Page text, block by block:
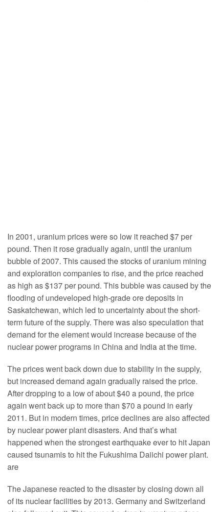
In 2001, uranium prices were so low it reached $7 per
pound. Then it rose gradually again, until the uranium
bubble of 2007. This caused the stocks of uranium mining
and exploration companies to rise, and the price reached
as high as $137 per pound. This bubble was caused by the
flooding of undeveloped high-grade ore deposits in
Saskatchewan, which led to uncertainty about the short-
term future of the supply. There was also speculation that
demand for the element would increase because of the
nuclear power programs in China and India at the time.
The prices went back down due to stability in the supply,
but increased demand again gradually raised the price.
After dropping to a low of about $40 a pound, the price
again went back up to more than $70 a pound in early
2011. But in modern times, price declines are also affected
by nuclear power plant disasters. And that’s what
happened when the strongest earthquake ever to hit Japan
caused tsunamis to hit the Fukushima Daiichi power plant.
are
The Japanese reacted to the disaster by closing down all
of its nuclear facilities by 2013. Germany and Switzerland